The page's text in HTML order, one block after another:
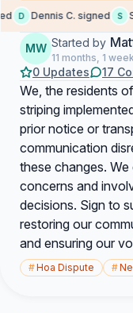
D Dennis C. signed S
MW Started by
11 months, 1
0 Updates 17
We, the residents
striping
prior notice or
communication
these changes.
concerns and
decisions. Sign to
restoring our
and ensuring our
#Hoa Dispute #